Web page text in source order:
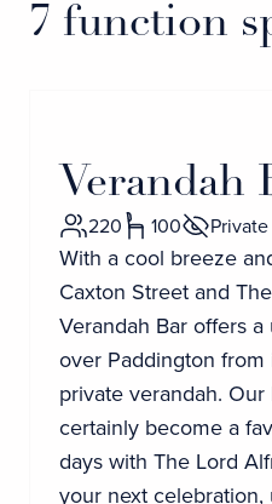
7 function
Verandah
220 100 Private
With a cool breeze
Caxton Street and
Verandah Bar offers
over Paddington
private verandah.
certainly become a
days with The Lord
your next